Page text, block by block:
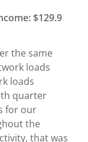
$129.9
the same
loads
loads
quarter
for our
the
that was